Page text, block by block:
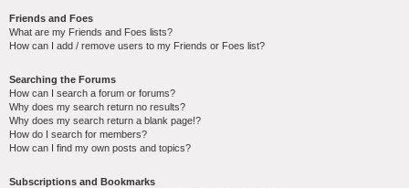
Friends and Foes
What are my Friends and Foes lists?
How can I add / remove users to my Friends or Foes list?
Searching the Forums
How can I search a forum or forums?
Why does my search return no results?
Why does my search return a blank page!?
How do I search for members?
How can I find my own posts and topics?
Subscriptions and Bookmarks